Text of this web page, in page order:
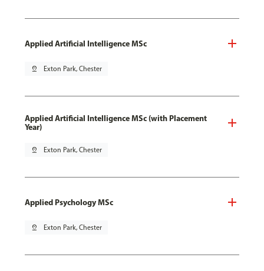
Applied Artificial Intelligence MSc
pin_drop Exton Park, Chester
Applied Artificial Intelligence MSc (with Placement
Year)
pin_drop Exton Park, Chester
Applied Psychology MSc
pin_drop Exton Park, Chester